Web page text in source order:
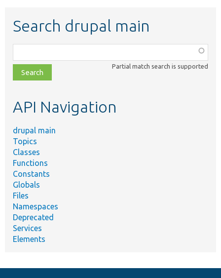
Search drupal main
class,
file,
topic,
Partial match search is supported
API Navigation
drupal main
Topics
Classes
Functions
Constants
Globals
Files
Namespaces
Deprecated
Services
Elements